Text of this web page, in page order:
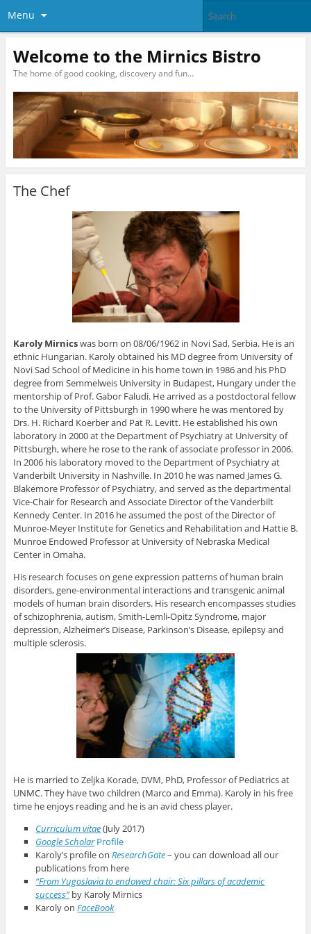
Menu
Welcome to the Mirnics Bistro
The home of good cooking, discovery and fun…
The Chef
Karoly Mirnicswas born on 08/06/1962 in Novi Sad, Serbia. He is an
ethnic Hungarian. Karoly obtained his MD degree from University of
Novi Sad School of Medicine in his home town in 1986 and his PhD
degree from Semmelweis University in Budapest, Hungary under the
mentorship of Prof. Gabor Faludi. He arrived as a postdoctoral fellow
to the University of Pittsburgh in 1990 where he was mentored by
Drs. H. Richard Koerber and Pat R. Levitt. He established his own
laboratory in 2000 at the Department of Psychiatry at University of
Pittsburgh, where he rose to the rank of associate professor in 2006.
In 2006 his laboratory moved to the Department of Psychiatry at
Vanderbilt University in Nashville. In 2010 he was named James G.
Blakemore Professor of Psychiatry, and served as the departmental
Vice-Chair for Research and Associate Director of the Vanderbilt
Kennedy Center. In 2016 he assumed the post of the Director of
Munroe-Meyer Institute for Genetics and Rehabilitation and Hattie B.
Munroe Endowed Professor at University of Nebraska Medical
Center in Omaha.
His research focuses on gene expression patterns of human brain
disorders, gene-environmental interactions and transgenic animal
models of human brain disorders. His research encompasses studies
of schizophrenia, autism, Smith-Lemli-Opitz Syndrome, major
depression, Alzheimer’s Disease, Parkinson’s Disease, epilepsy and
multiple sclerosis.
He is married to Zeljka Korade, DVM, PhD, Professor of Pediatrics at
UNMC. They have two children (Marco and Emma). Karoly in his free
time he enjoys reading and he is an avid chess player.
Curriculum vitae(July 2017)
Google ScholarProfile
Karoly’s profile onResearchGate– you can download all our
publications from here
“From Yugoslavia to endowed chair: Six pillars of academic
success”by Karoly Mirnics
Karoly onFaceBook